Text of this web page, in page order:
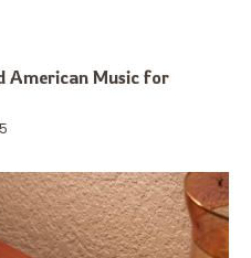
American Music for